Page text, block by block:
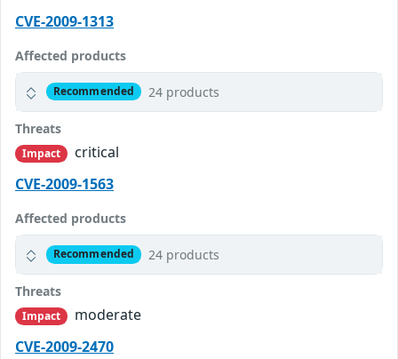
CVE-2009-1313
Affected products
Recommended 24 products
Threats
Impact
critical
CVE-2009-1563
Affected products
Recommended 24 products
Threats
Impact
moderate
CVE-2009-2470